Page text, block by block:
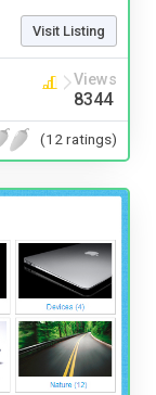
Visit Listing
Views
8344
(12 ratings)